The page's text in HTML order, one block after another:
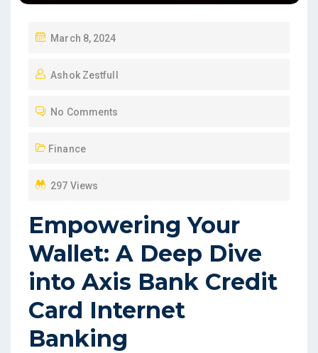
P
S
E
O
March 8, 2024
Ashok Zestfull
No Comments
Finance
297 Views
Empowering Your
Wallet: A Deep Dive
into Axis Bank Credit
Card Internet
Banking